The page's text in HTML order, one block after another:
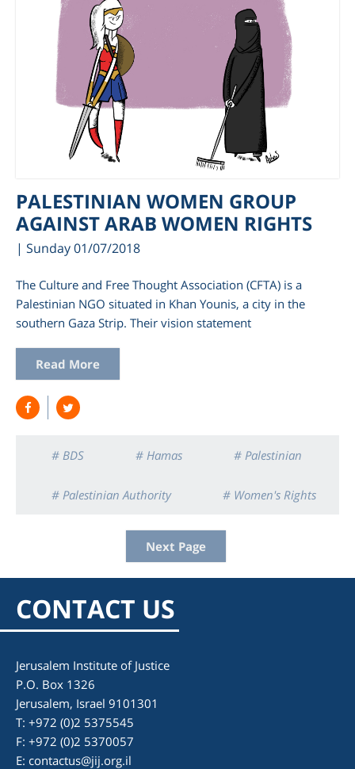
PALESTINIAN WOMEN GROUP
AGAINST ARAB WOMEN RIGHTS
| Sunday 01/07/2018
The Culture and Free Thought Association (CFTA) is a
Palestinian NGO situated in Khan Younis, a city in the
southern Gaza Strip. Their vision statement
Read More
# BDS # Hamas # Palestinian
# Palestinian Authority # Women's Rights
Next Page
CONTACT US
Jerusalem Institute of Justice
P.O. Box 1326
Jerusalem, Israel 9101301
T: +972 (0)2 5375545
F: +972 (0)2 5370057
E: contactus@jij.org.il